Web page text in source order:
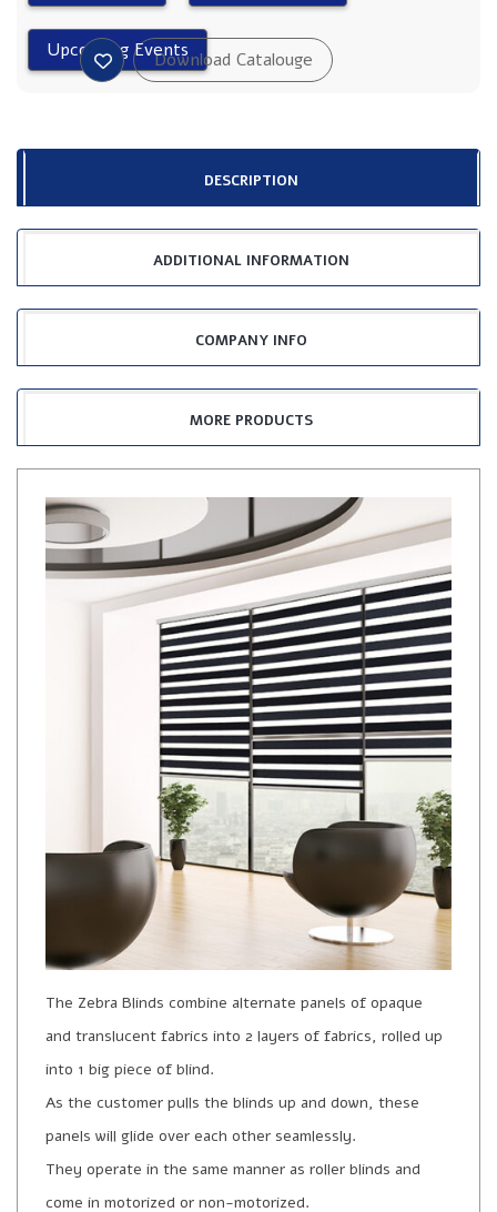
DESCRIPTION
ADDITIONAL INFORMATION
COMPANY INFO
MORE PRODUCTS
The Zebra Blinds combine alternate panels of opaque
and translucent fabrics into 2 layers of fabrics, rolled up
into 1 big piece of blind.
As the customer pulls the blinds up and down, these
panels will glide over each other seamlessly.
They operate in the same manner as roller blinds and
come in motorized or non-motorized.